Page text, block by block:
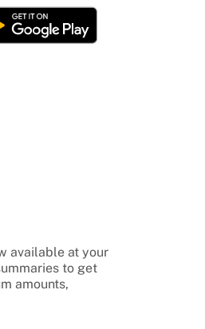
available at your
to get
amounts,